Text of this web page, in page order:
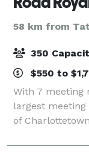
58 km from
350
$550 to
With 7 meeting
largest
of
square foot
heights of 18 ft.